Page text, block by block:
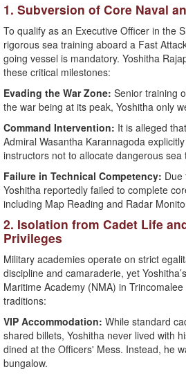
​1. Subversion of Core Naval
​To qualify as an Executive Officer in the
rigorous sea training aboard a Fast
going vessel is mandatory. Yoshitha
these critical milestones:
Evading the War Zone: Senior training
the war being at its peak, Yoshitha only
Command Intervention: It is alleged
Admiral Wasantha Karannagoda
instructors not to allocate dangerous sea
Failure in Technical Competency: Due
Yoshitha reportedly failed to complete
including Map Reading and Radar
​2. Isolation from Cadet Life
Privileges
​Military academies operate on strict
discipline and camaraderie, yet
Maritime Academy (NMA) in
traditions:
​VIP Accommodation: While standard
shared billets, Yoshitha never lived with
dined at the Officers' Mess. Instead, he
bungalow.